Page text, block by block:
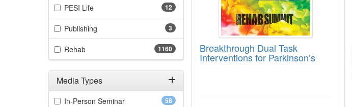
12
PESI Life(12 items)
3
Publishing
1160
Rehab(1160 items)
Media Types
Filter by Media Types 58
In-Person Seminar(58 items)
Breakthrough Dual Task
Interventions for Parkinson’s